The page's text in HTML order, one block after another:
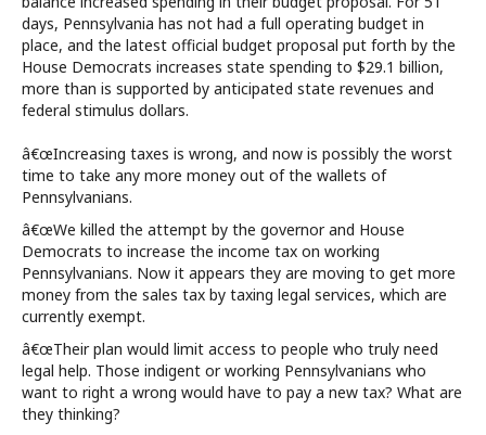
days, Pennsylvania has not had a full operating budget in
place, and the latest official budget proposal put forth by the
House Democrats increases state spending to $29.1 billion,
more than is supported by anticipated state revenues and
federal stimulus dollars.
â€œIncreasing taxes is wrong, and now is possibly the worst
time to take any more money out of the wallets of
Pennsylvanians.
â€œWe killed the attempt by the governor and House
Democrats to increase the income tax on working
Pennsylvanians. Now it appears they are moving to get more
money from the sales tax by taxing legal services, which are
currently exempt.
â€œTheir plan would limit access to people who truly need
legal help. Those indigent or working Pennsylvanians who
want to right a wrong would have to pay a new tax? What are
they thinking?